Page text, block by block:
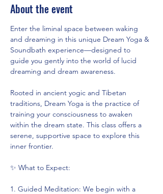
About the event
Enter the liminal space between waking
and dreaming in this unique Dream Yoga &
Soundbath experience—designed to
guide you gently into the world of lucid
dreaming and dream awareness.
Rooted in ancient yogic and Tibetan
traditions, Dream Yoga is the practice of
training your consciousness to awaken
within the dream state. This class offers a
serene, supportive space to explore this
inner frontier.
✨ What to Expect:
1. Guided Meditation: We begin with a